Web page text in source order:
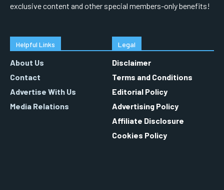
exclusive content and other special members-only benefits!
Helpful Links
About Us
Contact
Advertise With Us
Media Relations
Legal
Disclaimer
Terms and Conditions
Editorial Policy
Advertising Policy
Affiliate Disclosure
Cookies Policy